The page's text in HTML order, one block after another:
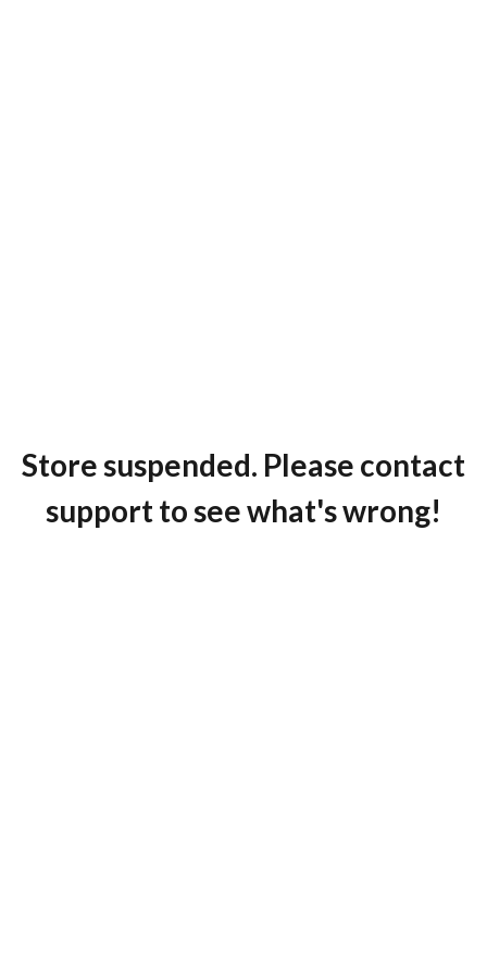
Store suspended. Please contact
support to see what's wrong!